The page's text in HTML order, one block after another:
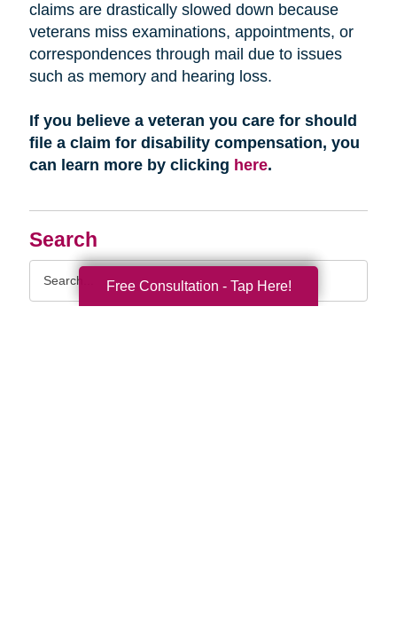
Search
claims are drastically slowed down because
veterans miss examinations, appointments, or
correspondences through mail due to issues
such as memory and hearing loss.
If you believe a veteran you care for should
file a claim for disability compensation, you
can learn more by clicking here.
Free Consultation - Tap Here!